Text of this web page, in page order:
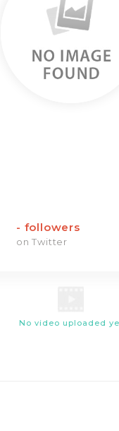
- followers
on Twitter
No video uploaded